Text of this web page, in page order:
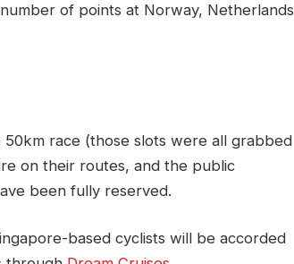
of points at Norway, Netherlands
race (those slots were all grabbed
on their routes, and the public
been fully reserved.
based cyclists will be accorded